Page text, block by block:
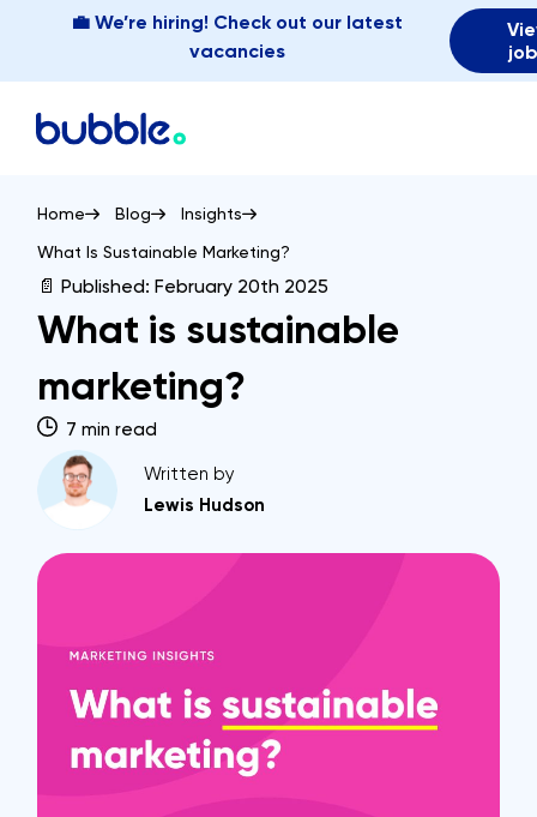
💼 We’re hiring! Check out our latest
vacancies
Home Blog
Insights
What Is Sustainable Marketing?
📄 Published: February 20th 2025
What is sustainable
marketing?
7 min read
Written by
Lewis Hudson